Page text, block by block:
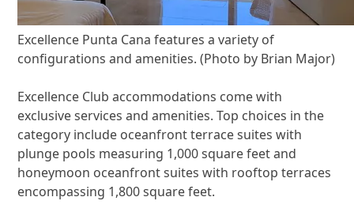
Excellence Punta Cana features a variety of
configurations and amenities. (Photo by Brian Major)
Excellence Club accommodations come with
exclusive services and amenities. Top choices in the
category include oceanfront terrace suites with
plunge pools measuring 1,000 square feet and
honeymoon oceanfront suites with rooftop terraces
encompassing 1,800 square feet.